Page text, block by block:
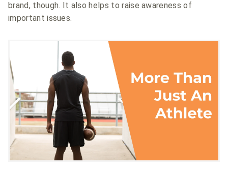
brand, though. It also helps to raise awareness of
important issues.